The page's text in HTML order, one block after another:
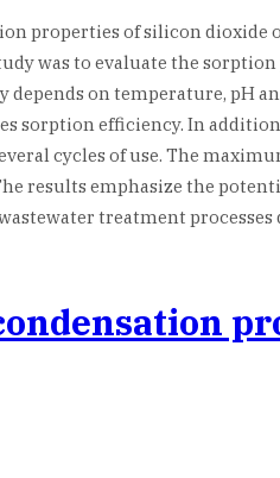
properties of silicon
was to evaluate the
on temperature, pH
sorption efficiency. In
cycles of use. The
results emphasize the
treatment